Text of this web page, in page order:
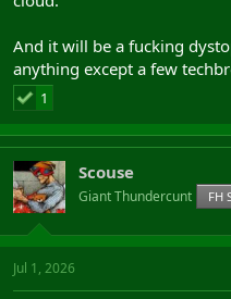
And it will be a fucking
anything except a few
1
Scouse
Giant Thundercunt FH
Jul 1, 2026